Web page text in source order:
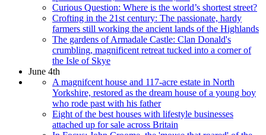
Curious Question: Where is the world’s shortest street?
Crofting in the 21st century: The passionate, hardy
farmers still working the ancient lands of the Highlands
The gardens of Armadale Castle: Clan Donald's
crumbling, magnificent retreat tucked into a corner of
the Isle of Skye
June 4th
A magnifcent house and 117-acre estate in North
Yorkshire, restored as the dream house of a young boy
who rode past with his father
Eight of the best houses with lifestyle businesses
attached up for sale across Britain